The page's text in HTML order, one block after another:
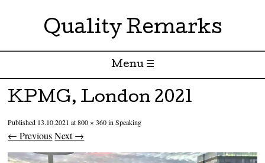
Quality Remarks
Menu ☰
Skip to content
KPMG, London 2021
Published 13.10.2021 at800 × 360inSpeaking
← Previous Next →